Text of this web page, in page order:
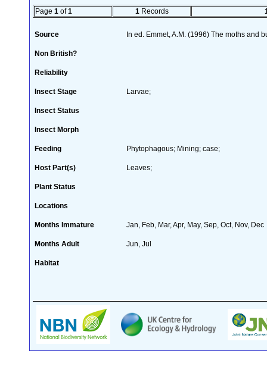
Page 1 of1 1 Records
Source In ed. Emmet, A.M. (1996) The moths and
Non British?
Reliability
Insect Stage Larvae;
Insect Status
Insect Morph
Feeding Phytophagous; Mining; case;
Host Part(s) Leaves;
Plant Status
Locations
Months Immature Jan, Feb, Mar, Apr, May, Sep, Oct, Nov, Dec
Months Adult Jun, Jul
Habitat